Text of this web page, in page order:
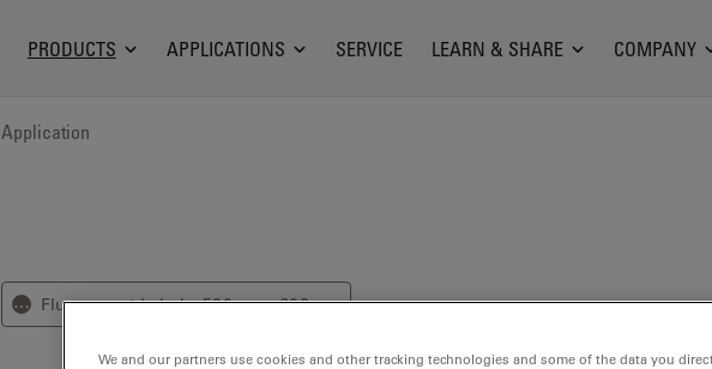
PRODUCTS APPLICATIONS SERVICE LEARN & SHARE COMPANY
Application
⋯ Fluorescent Labels: 500 nm - 600 nm
We and our partners use cookies and other tracking technologies and some of the data you